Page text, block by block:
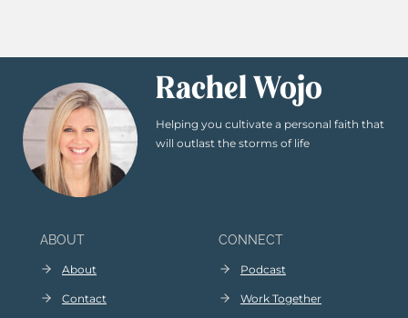
Rachel Wojo
Helping you cultivate a personal faith that
will outlast the storms of life
ABOUT
About
Contact
CONNECT
Podcast
Work Together